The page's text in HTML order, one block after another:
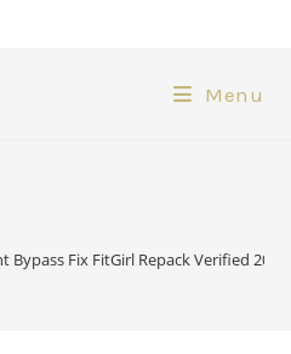
Menu
Bypass Fix FitGirl Repack Verified 2026